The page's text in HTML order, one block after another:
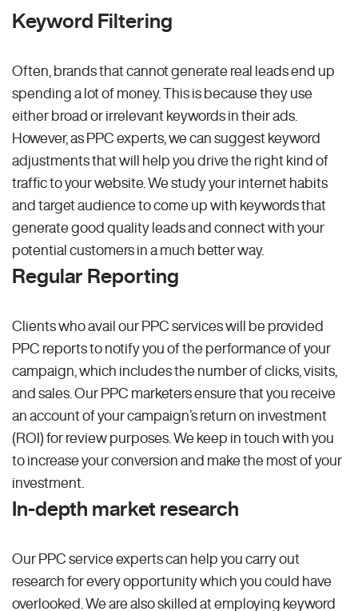
Keyword Filtering
Often, brands that cannot generate real leads end up
spending a lot of money. This is because they use
either broad or irrelevant keywords in their ads.
However, as PPC experts, we can suggest keyword
adjustments that will help you drive the right kind of
traffic to your website. We study your internet habits
and target audience to come up with keywords that
generate good quality leads and connect with your
potential customers in a much better way.
Regular Reporting
Clients who avail our PPC services will be provided
PPC reports to notify you of the performance of your
campaign, which includes the number of clicks, visits,
and sales. Our PPC marketers ensure that you receive
an account of your campaign’s return on investment
(ROI) for review purposes. We keep in touch with you
to increase your conversion and make the most of your
investment.
In-depth market research
Our PPC service experts can help you carry out
research for every opportunity which you could have
overlooked. We are also skilled at employing keyword